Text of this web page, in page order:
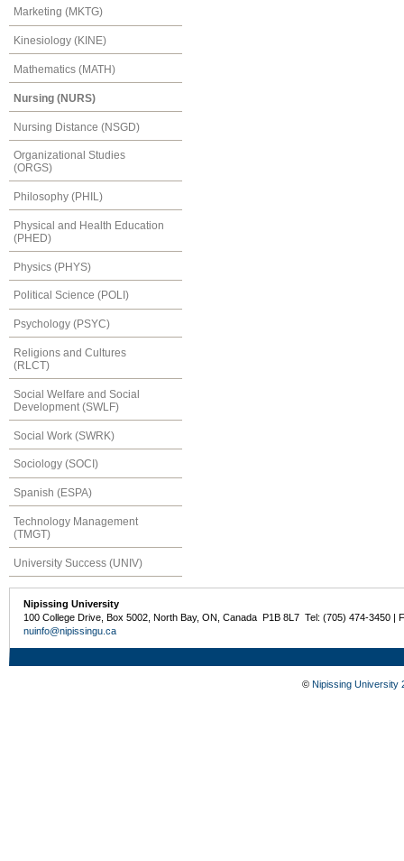
Marketing (MKTG)
Kinesiology (KINE)
Mathematics (MATH)
Nursing (NURS)
Nursing Distance (NSGD)
Organizational Studies
(ORGS)
Philosophy (PHIL)
Physical and Health Education
(PHED)
Physics (PHYS)
Political Science (POLI)
Psychology (PSYC)
Religions and Cultures
(RLCT)
Social Welfare and Social
Development (SWLF)
Social Work (SWRK)
Sociology (SOCI)
Spanish (ESPA)
Technology Management
(TMGT)
University Success (UNIV)
Nipissing University
100 College Drive, Box 5002, North Bay, ON, Canada P1B 8L7 Tel: (705) 474-3450 |
nuinfo@nipissingu.ca
© Nipissing University